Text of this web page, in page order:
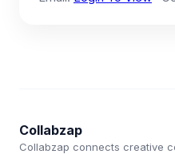
Collabzap
Collabzap connects creative